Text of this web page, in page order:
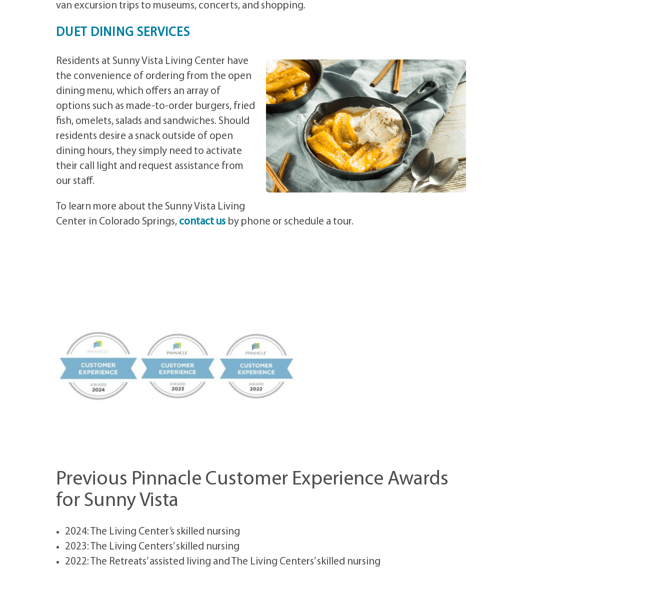
van excursion trips to museums, concerts, and shopping.
DUET DINING SERVICES
Residents at Sunny Vista Living Center have
the convenience of ordering from the open
dining menu, which offers an array of
options such as made-to-order burgers, fried
fish, omelets, salads and sandwiches. Should
residents desire a snack outside of open
dining hours, they simply need to activate
their call light and request assistance from
our staff.
To learn more about the Sunny Vista Living
Center in Colorado Springs, contact us by phone or schedule a tour.
Previous Pinnacle Customer Experience Awards
for Sunny Vista
2024: The Living Center’s skilled nursing
2023: The Living Centers’ skilled nursing
2022: The Retreats’ assisted living and The Living Centers’ skilled nursing